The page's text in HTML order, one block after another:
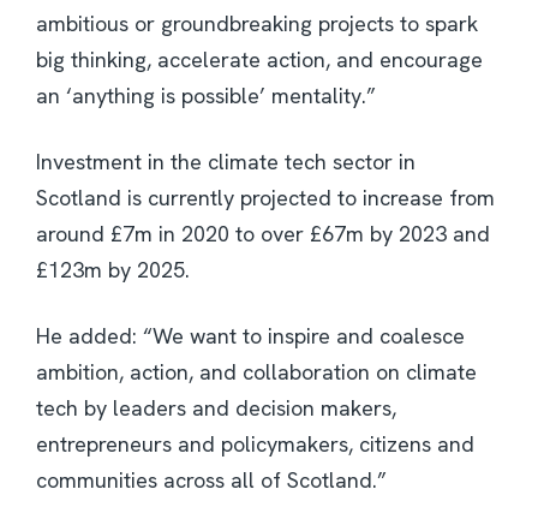
ambitious or groundbreaking projects to spark
big thinking, accelerate action, and encourage
an ‘anything is possible’ mentality.”
Investment in the climate tech sector in
Scotland is currently projected to increase from
around £7m in 2020 to over £67m by 2023 and
£123m by 2025.
He added: “We want to inspire and coalesce
ambition, action, and collaboration on climate
tech by leaders and decision makers,
entrepreneurs and policymakers, citizens and
communities across all of Scotland.”